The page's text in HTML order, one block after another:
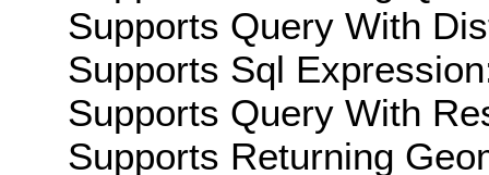
Supports Query With
Supports Sql
Supports Query With
Supports Returning